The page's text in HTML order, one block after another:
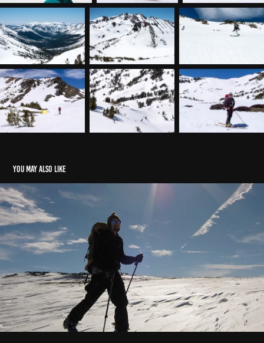
You may also like
Ski Year Review
2010